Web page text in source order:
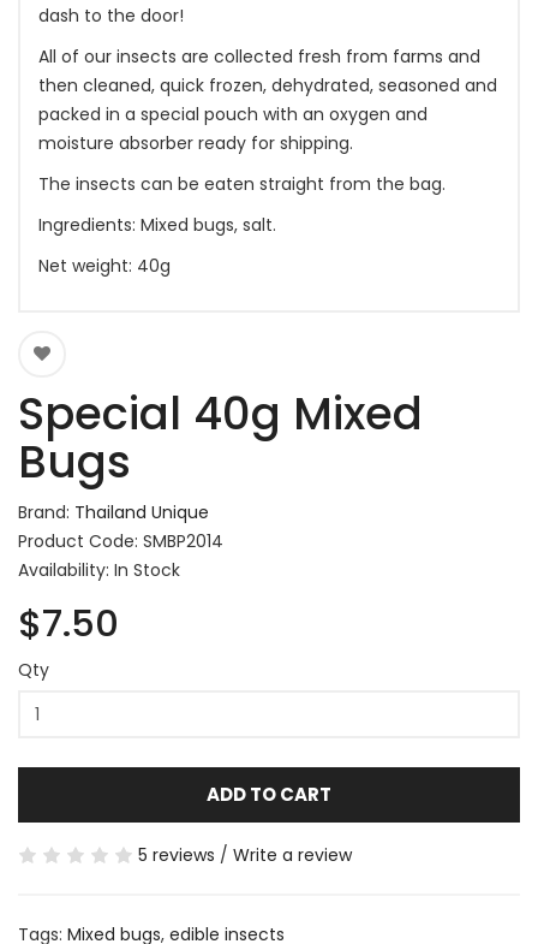
dash to the door!
All of our insects are collected fresh from farms and
then cleaned, quick frozen, dehydrated, seasoned and
packed in a special pouch with an oxygen and
moisture absorber ready for shipping.
The insects can be eaten straight from the bag.
Ingredients: Mixed bugs, salt.
Net weight: 40g
Special 40g Mixed
Bugs
Brand: Thailand Unique
Product Code: SMBP2014
Availability: In Stock
$7.50
Qty
ADD TO CART
5 reviews / Write a review
Tags: Mixed bugs, edible insects